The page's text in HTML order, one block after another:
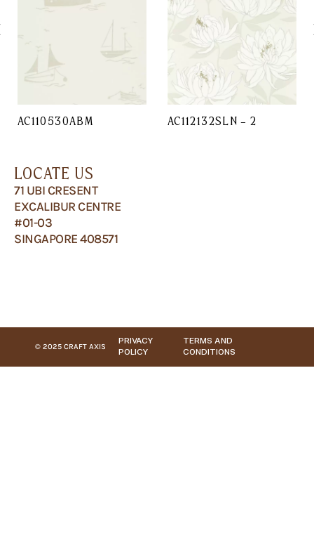
AC110530ABM AC112132SLN – 2
LOCATE US
71 UBI CRESENT
EXCALIBUR CENTRE
#01-03
SINGAPORE 408571
© 2025 CRAFT AXIS
PRIVACY
POLICY
TERMS AND
CONDITIONS